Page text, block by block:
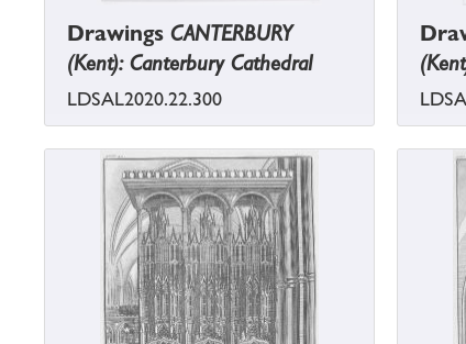
Drawings CANTERBURY
(Kent): Canterbury Cathedral
LDSAL2020.22.300